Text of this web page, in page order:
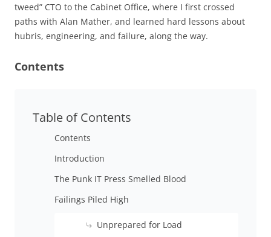
tweed” CTO to the Cabinet Office, where I first crossed
paths with Alan Mather, and learned hard lessons about
hubris, engineering, and failure, along the way.
Contents
Table of Contents
Contents
Introduction
The Punk IT Press Smelled Blood
Failings Piled High
Unprepared for Load